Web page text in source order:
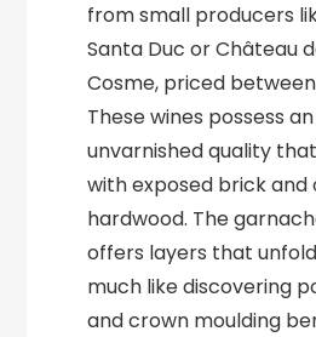
from small producers
Santa Duc or Château
Cosme, priced
These wines possess
unvarnished quality
with exposed brick and
hardwood. The
offers layers that
much like discovering
and crown moulding